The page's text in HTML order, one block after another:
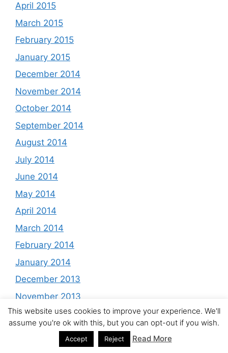
April 2015
March 2015
February 2015
January 2015
December 2014
November 2014
October 2014
September 2014
August 2014
July 2014
June 2014
May 2014
April 2014
March 2014
February 2014
January 2014
December 2013
November 2013
October 2013
September 2013
August 2013
This website uses cookies to improve your experience. We'll
assume you're ok with this, but you can opt-out if you wish.
Accept Reject Read More